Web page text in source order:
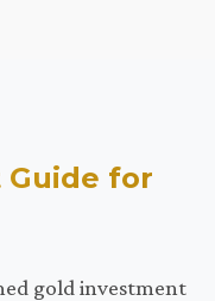
Guide for
gold investment